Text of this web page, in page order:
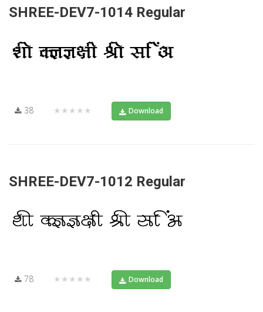
SHREE-DEV7-1014 Regular
38 ★★★★★ Download
SHREE-DEV7-1012 Regular
78 ★★★★★ Download